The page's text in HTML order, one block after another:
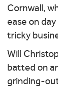
Cornwall,
ease on
tricky
Will
batted on
grinding-